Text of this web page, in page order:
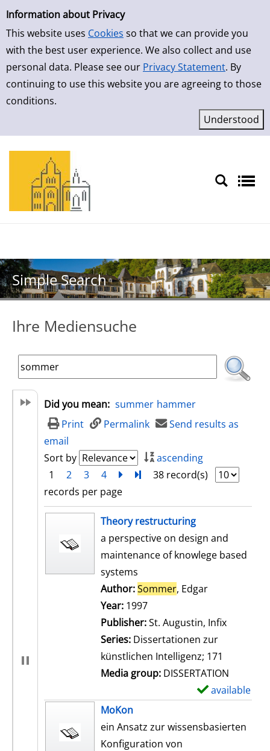
Simple Search
Information about Privacy
This website uses Cookies so that we can provide you
with the best user experience. We also collect and use
personal data. Please see our Privacy Statement. By
continuing to use this website you are agreeing to those
conditions.
Skip to result page
Simple Search
Ihre Mediensuche
Did you mean: summer hammer
Print
Permalink
Send results as
email
Sort by
ascending
1
2 3 4 nextTurn to last page
38 record(s)
records per page
search resultTheory restructuring
a perspective on design and
maintenance of knowlege based
systems
Author:Sommer, Edgar
Year: 1997
Publisher:St. Augustin, Infix
Series: Dissertationen zur
künstlichen Intelligenz; 171
Media group: DISSERTATION
available
MoKon
ein Ansatz zur wissensbasierten
Konfiguration von